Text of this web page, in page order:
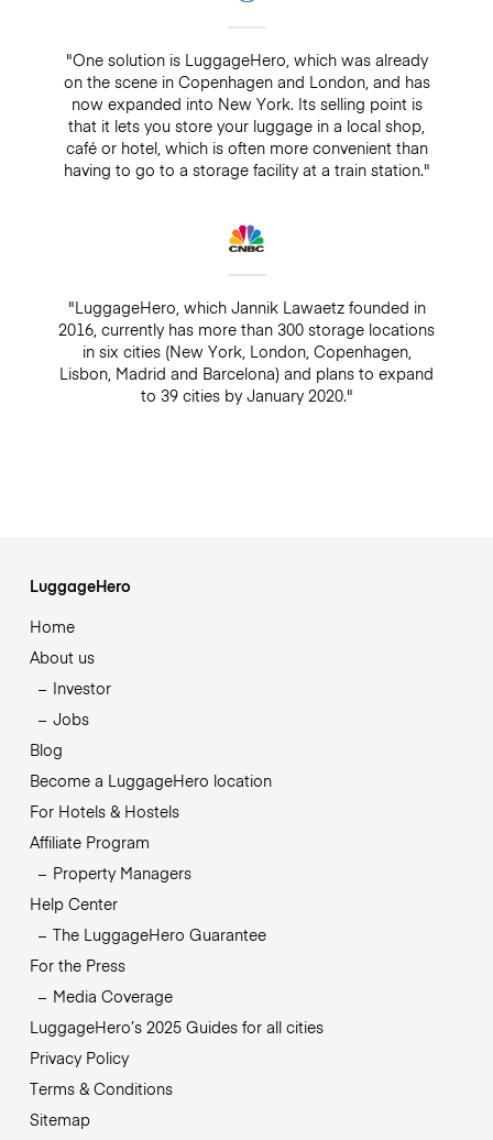
"One solution is LuggageHero, which was already
on the scene in Copenhagen and London, and has
now expanded into New York. Its selling point is
that it lets you store your luggage in a local shop,
café or hotel, which is often more convenient than
having to go to a storage facility at a train station."
"LuggageHero, which Jannik Lawaetz founded in
2016, currently has more than 300 storage locations
in six cities (New York, London, Copenhagen,
Lisbon, Madrid and Barcelona) and plans to expand
to 39 cities by January 2020."
LuggageHero
Home
About us
Investor
Jobs
Blog
Become a LuggageHero location
For Hotels & Hostels
Affiliate Program
Property Managers
Help Center
The LuggageHero Guarantee
For the Press
Media Coverage
LuggageHero’s 2025 Guides for all cities
Privacy Policy
Terms & Conditions
Sitemap